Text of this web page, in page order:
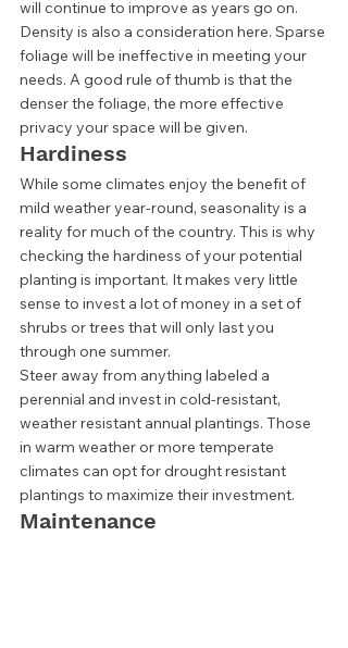
will continue to improve as years go on.
Density is also a consideration here. Sparse
foliage will be ineffective in meeting your
needs. A good rule of thumb is that the
denser the foliage, the more effective
privacy your space will be given.
Hardiness
While some climates enjoy the benefit of
mild weather year-round, seasonality is a
reality for much of the country. This is why
checking the hardiness of your potential
planting is important. It makes very little
sense to invest a lot of money in a set of
shrubs or trees that will only last you
through one summer.
Steer away from anything labeled a
perennial and invest in cold-resistant,
weather resistant annual plantings. Those
in warm weather or more temperate
climates can opt for drought resistant
plantings to maximize their investment.
Maintenance